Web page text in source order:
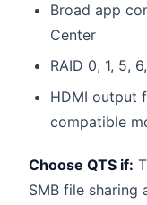
Broad app
Center
RAID 0, 1, 5,
HDMI output
compatible
Choose QTS if:
SMB file sharing